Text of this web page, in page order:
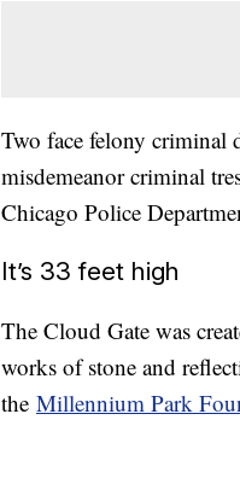
Two face felony criminal
misdemeanor criminal
Chicago Police
It’s 33 feet high
The Cloud Gate was
works of stone and
the Millennium Park